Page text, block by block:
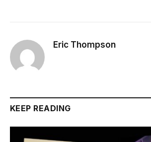
Eric Thompson
KEEP READING